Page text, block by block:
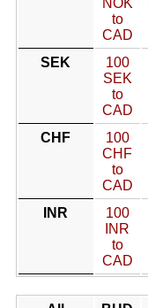
NOK
to
CAD
SEK
100
SEK
to
CAD
CHF
100
CHF
to
CAD
INR
100
INR
to
CAD